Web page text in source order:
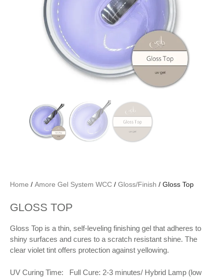
Home / Amore Gel System WCC / Gloss/Finish / Gloss Top
GLOSS TOP
Gloss Top is a thin, self-leveling finishing gel that adheres to
shiny surfaces and cures to a scratch resistant shine. The
clear violet tint offers protection against yellowing.
UV Curing Time: Full Cure: 2-3 minutes/ Hybrid Lamp (low